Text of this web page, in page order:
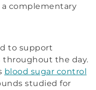
complementary
to support
throughout the day.
blood sugar control
studied for